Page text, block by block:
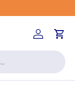
Log inCart